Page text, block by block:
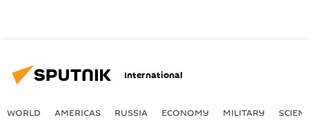
International
WORLD AMERICAS RUSSIA ECONOMY MILITARY